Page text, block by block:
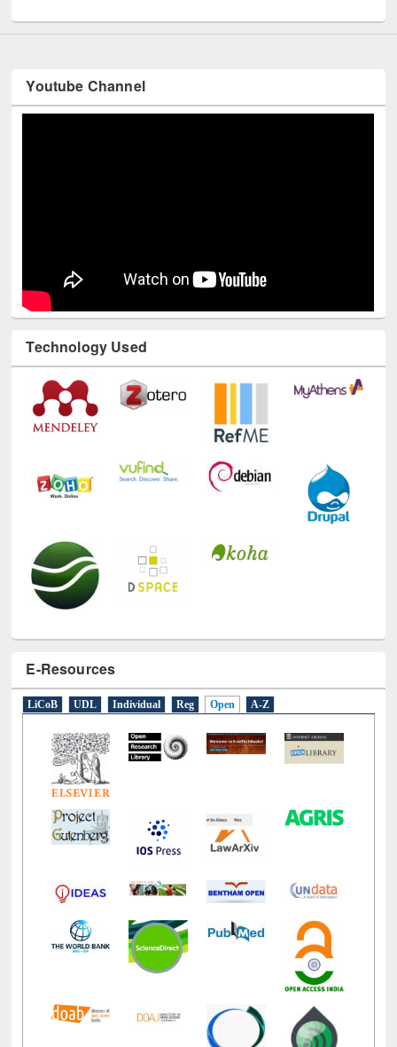
Youtube Channel
Technology Used
E-Resources